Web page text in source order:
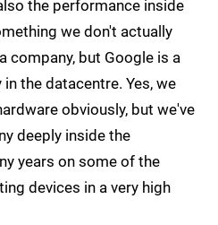
the performance inside
we don't actually
company, but Google is a
the datacentre. Yes, we
obviously, but we've
deeply inside the
years on some of the
devices in a very high